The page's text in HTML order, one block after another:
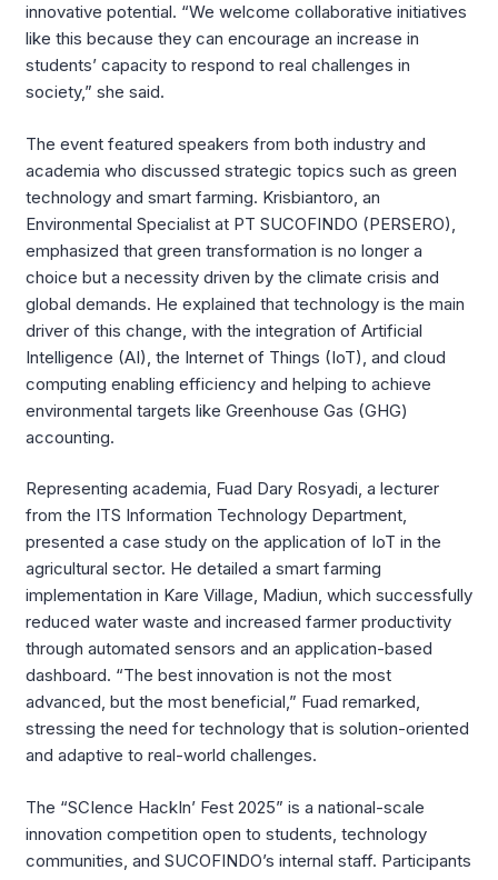
innovative potential. “We welcome collaborative initiatives
like this because they can encourage an increase in
students’ capacity to respond to real challenges in
society,” she said.
The event featured speakers from both industry and
academia who discussed strategic topics such as green
technology and smart farming. Krisbiantoro, an
Environmental Specialist at PT SUCOFINDO (PERSERO),
emphasized that green transformation is no longer a
choice but a necessity driven by the climate crisis and
global demands. He explained that technology is the main
driver of this change, with the integration of Artificial
Intelligence (AI), the Internet of Things (IoT), and cloud
computing enabling efficiency and helping to achieve
environmental targets like Greenhouse Gas (GHG)
accounting.
Representing academia, Fuad Dary Rosyadi, a lecturer
from the ITS Information Technology Department,
presented a case study on the application of IoT in the
agricultural sector. He detailed a smart farming
implementation in Kare Village, Madiun, which successfully
reduced water waste and increased farmer productivity
through automated sensors and an application-based
dashboard. “The best innovation is not the most
advanced, but the most beneficial,” Fuad remarked,
stressing the need for technology that is solution-oriented
and adaptive to real-world challenges.
The “SCIence HackIn’ Fest 2025” is a national-scale
innovation competition open to students, technology
communities, and SUCOFINDO’s internal staff. Participants